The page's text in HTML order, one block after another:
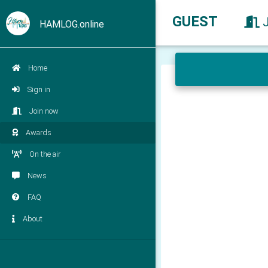
HAMLOG.online
Home
Sign in
Join now
Awards
On the air
News
FAQ
About
GUEST